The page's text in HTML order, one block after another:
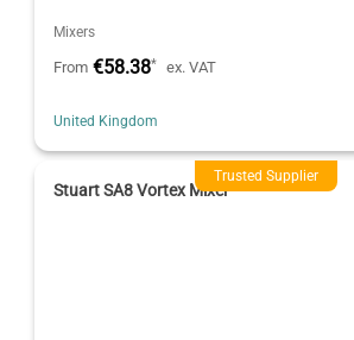
Mixers
From €58.38* ex. VAT
United Kingdom
Trusted Supplier
Stuart SA8 Vortex Mixer